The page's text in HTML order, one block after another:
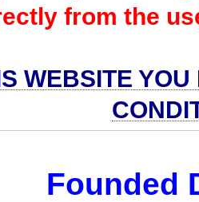
from the
WEBSITE
Founded